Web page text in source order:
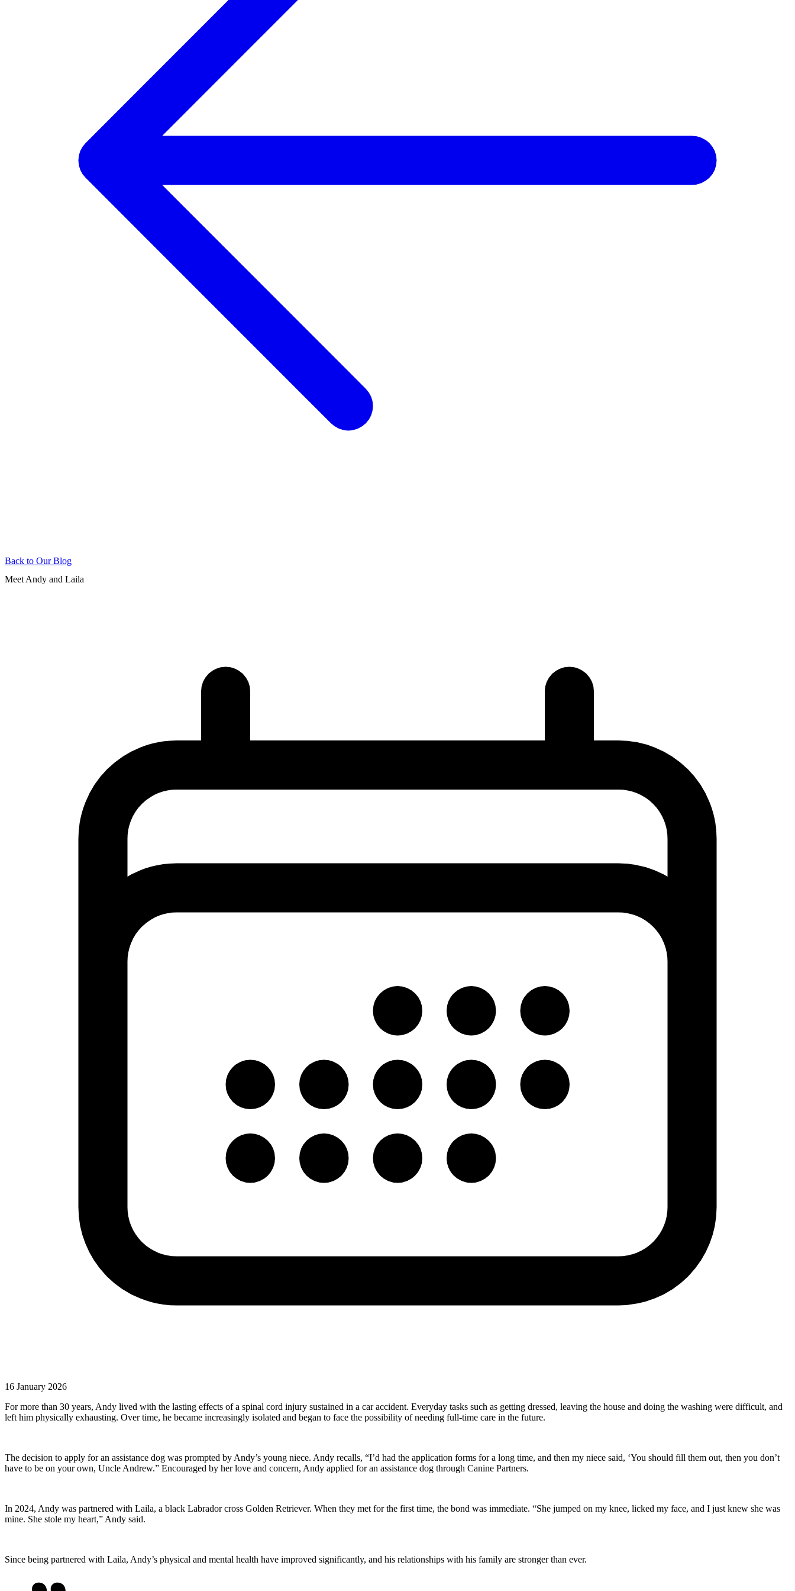
Back to Our Blog
Meet Andy and Laila
16 January 2026
For more than 30 years, Andy lived with the lasting effects of a spinal cord injury sustained in a car accident. Everyday tasks such as getting dressed, leaving the house and doing the washing were difficult, and
left him physically exhausting. Over time, he became increasingly isolated and began to face the possibility of needing full-time care in the future.
The decision to apply for an assistance dog was prompted by Andy’s young niece. Andy recalls, “I’d had the application forms for a long time, and then my niece said, ‘You should fill them out, then you don’t
have to be on your own, Uncle Andrew.” Encouraged by her love and concern, Andy applied for an assistance dog through Canine Partners.
In 2024, Andy was partnered with Laila, a black Labrador cross Golden Retriever. When they met for the first time, the bond was immediate. “She jumped on my knee, licked my face, and I just knew she was
mine. She stole my heart,” Andy said.
Since being partnered with Laila, Andy’s physical and mental health have improved significantly, and his relationships with his family are stronger than ever.